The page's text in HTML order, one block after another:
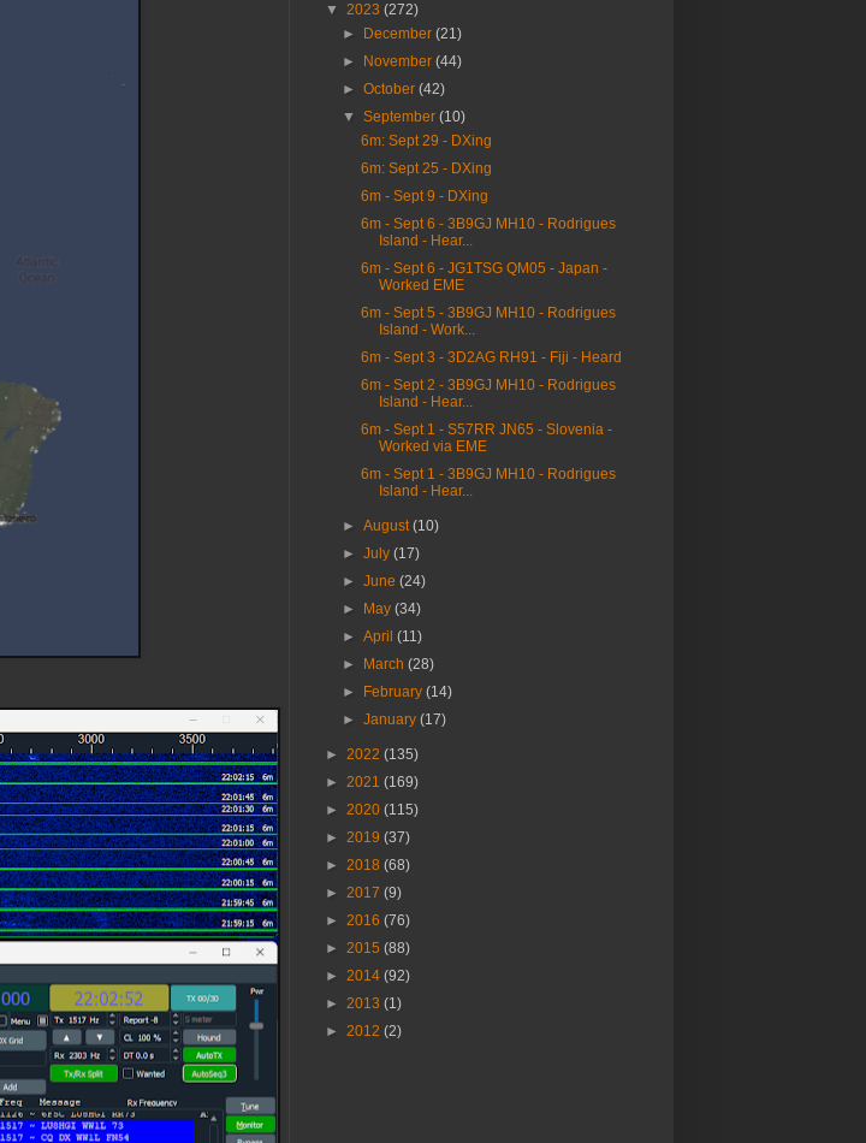
▼ 2023 (272)
►
December(21)
►
November(44)
►October(42)
▼September(10)
6m: Sept 29 - DXing
6m: Sept 25 - DXing
6m - Sept 9 - DXing
6m - Sept 6 - 3B9GJ MH10 - Rodrigues
Island - Hear...
6m - Sept 6 - JG1TSG QM05 - Japan -
Worked EME
6m - Sept 5 - 3B9GJ MH10 - Rodrigues
Island - Work...
6m - Sept 3 - 3D2AG RH91 - Fiji - Heard
6m - Sept 2 - 3B9GJ MH10 - Rodrigues
Island - Hear...
6m - Sept 1 - S57RR JN65 - Slovenia -
Worked via EME
6m - Sept 1 - 3B9GJ MH10 - Rodrigues
Island - Hear...
►August(10)
►July(17)
►June(24)
►
May(34)
►April(11)
►
March(28)
►
February(14)
►January(17)
► 2022 (135)
► 2021 (169)
► 2020 (115)
► 2019 (37)
► 2018 (68)
► 2017 (9)
► 2016 (76)
► 2015 (88)
► 2014 (92)
► 2013 (1)
► 2012 (2)